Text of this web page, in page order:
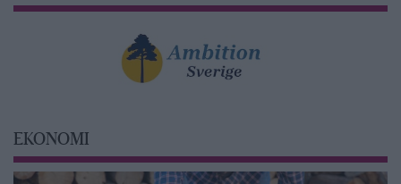
EKONOMI